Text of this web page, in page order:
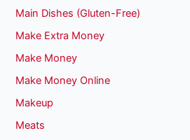
Main Dishes (Gluten-Free)
Make Extra Money
Make Money
Make Money Online
Makeup
Meats